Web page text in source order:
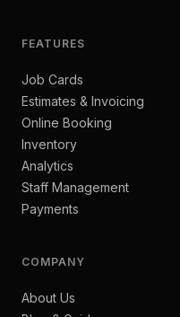
FEATURES
Job Cards
Estimates & Invoicing
Online Booking
Inventory
Analytics
Staff Management
Payments
COMPANY
About Us